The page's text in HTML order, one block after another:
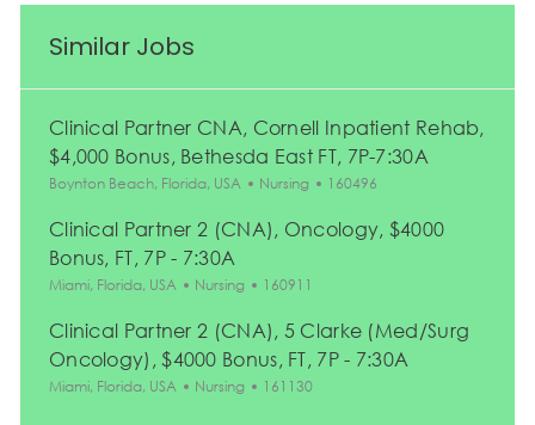
Similar Jobs
Clinical Partner CNA, Cornell Inpatient Rehab,
$4,000 Bonus, Bethesda East FT, 7P-7:30A
Location
Boynton Beach, Florida, USA Category
Nursing Job Id
160496
Clinical Partner 2 (CNA), Oncology, $4000
Bonus, FT, 7P - 7:30A
Location
Miami, Florida, USA Category
Nursing Job Id
160911
Clinical Partner 2 (CNA), 5 Clarke (Med/Surg
Oncology), $4000 Bonus, FT, 7P - 7:30A
Location
Miami, Florida, USA Category
Nursing Job Id
161130